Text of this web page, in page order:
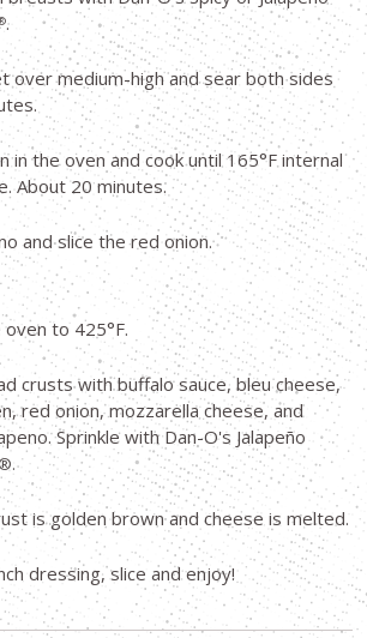
.
over medium-high and sear both sides
in the oven and cook until 165°F internal
About 20 minutes.
and slice the red onion.
to 425°F.
crusts with buffalo sauce, bleu cheese,
red onion, mozzarella cheese, and
Sprinkle with Dan-O's Jalapeño
is golden brown and cheese is melted.
dressing, slice and enjoy!